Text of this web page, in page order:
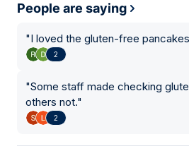
People are saying
"I loved the gluten-free
2
"Some staff made checking
others not."
2